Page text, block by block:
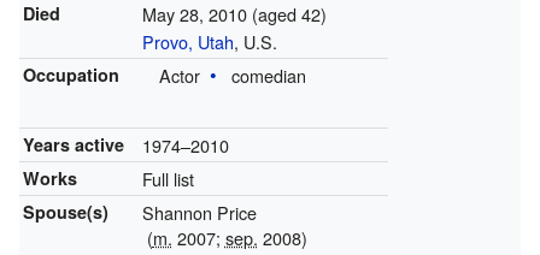
Died May 28, 2010(aged 42)
Provo, Utah, U.S.
Occupation Actor comedian
Years active 1974–2010
Works Full list
Spouse(s)
Shannon Price
(m. 2007; sep. 2008)